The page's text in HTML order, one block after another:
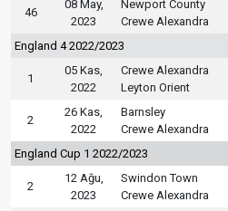
46
08 May,
2023
Newport County
Crewe Alexandra
England 4 2022/2023
1
05 Kas,
2022
Crewe Alexandra
Leyton Orient
2
26 Kas,
2022
Barnsley
Crewe Alexandra
England Cup 1 2022/2023
2
12 Ağu,
2023
Swindon Town
Crewe Alexandra